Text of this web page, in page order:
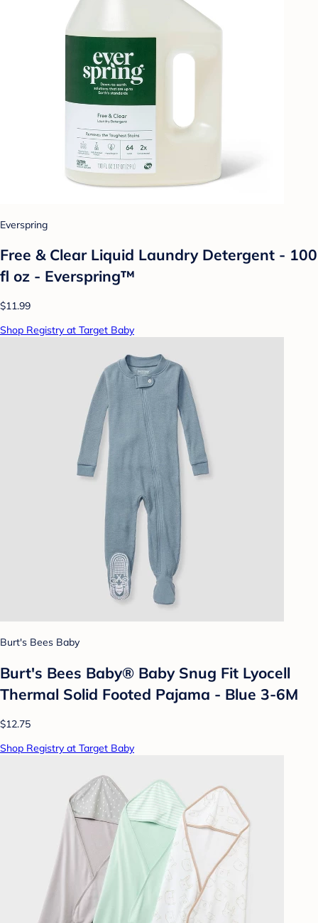
Everspring
Free & Clear Liquid Laundry Detergent - 100
fl oz - Everspring™
$11.99
Shop Registry at Target Baby
Burt's Bees Baby
Burt's Bees Baby® Baby Snug Fit Lyocell
Thermal Solid Footed Pajama - Blue 3-6M
$12.75
Shop Registry at Target Baby